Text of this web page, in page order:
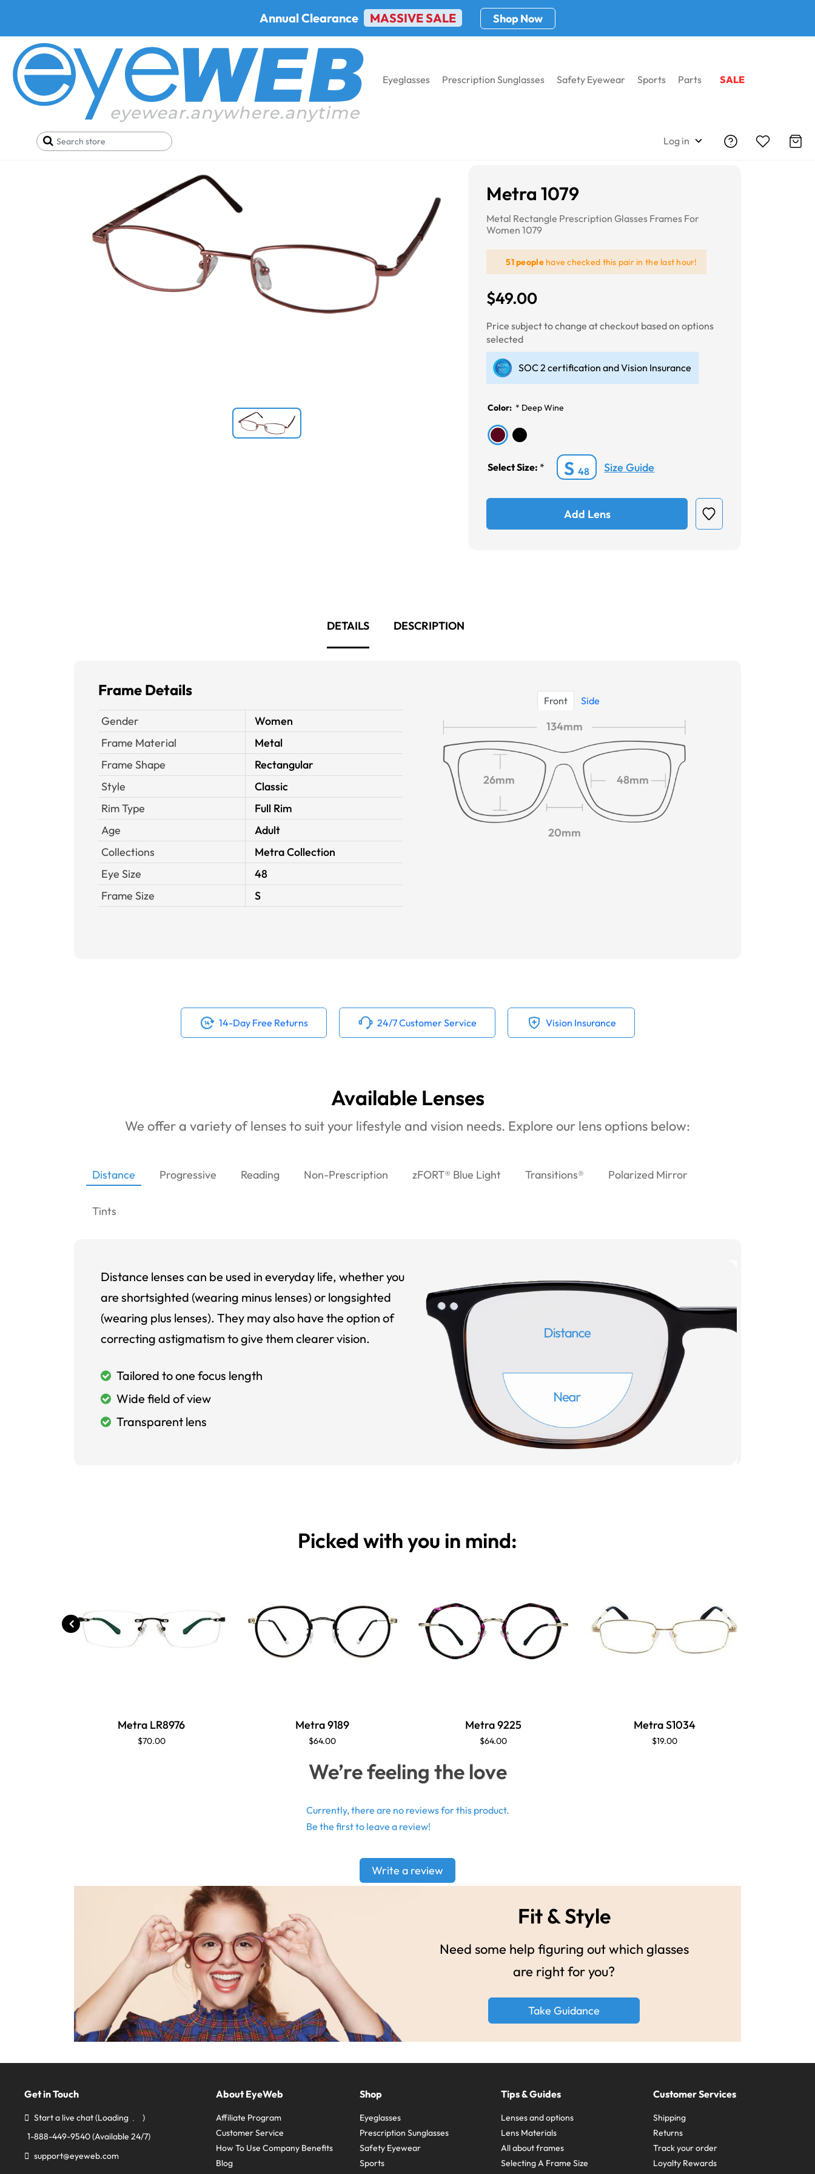
Annual Clearance MASSIVE SALE Shop Now
Eyeglasses Prescription Sunglasses Safety Eyewear Sports Parts SALE
Log in
Home Buy One Get One FREE Metra 1079
Metra 1079
Metal Rectangle Prescription Glasses Frames For
Women 1079
51 peoplehave checked this pair in the last hour!
$49.00
Price subject to change at checkout based on options
selected
SOC 2 certification and Vision Insurance
Color: * Deep Wine
Select Size: * S48 Size Guide
Add Lens
DETAILS DESCRIPTION
Frame Details
Gender
Women
Frame Material
Metal
Frame Shape
Rectangular
Style
Classic
Rim Type
Full Rim
Age
Adult
Collections
Metra Collection
Eye Size
48
Frame Size
S
Front Side
134mm
26mm 48mm
20mm
14-Day Free Returns 24/7 Customer Service Vision Insurance
Available Lenses
We offer a variety of lenses to suit your lifestyle and vision needs. Explore our lens options below:
Distance Progressive Reading Non-Prescription zFORT® Blue Light Transitions® Polarized Mirror
Tints
Distance lenses can be used in everyday life, whether you
are shortsighted (wearing minus lenses) or longsighted
(wearing plus lenses). They may also have the option of
correcting astigmatism to give them clearer vision.
Tailored to one focus length
Wide field of view
Transparent lens
Picked with you in mind:
Metra LR8976
$70.00
Metra 9189
$64.00
Metra 9225
$64.00
Metra S1034
$19.00
We’re feeling the love
Currently, there are no reviews for this product.
Be the first to leave a review!
Write a review
Fit & Style
Need some help figuring out which glasses
are right for you?
Take Guidance
Get in Touch
Start a live chat(Loading
)
1-888-449-9540(Available 24/7)
support@eyeweb.com
About EyeWeb
Affiliate Program
Customer Service
How To Use Company Benefits
Blog
Shop
Eyeglasses
Prescription Sunglasses
Safety Eyewear
Sports
Tips & Guides
Lenses and options
Lens Materials
All about frames
Selecting A Frame Size
Customer Services
Shipping
Returns
Track your order
Loyalty Rewards